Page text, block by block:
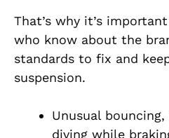
That’s why it’s
who know about the
standards to fix and
suspension.
Unusual
diving while